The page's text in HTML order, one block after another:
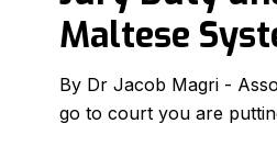
Maltese
Maltese
By Dr Jacob Magri -
go to court you are